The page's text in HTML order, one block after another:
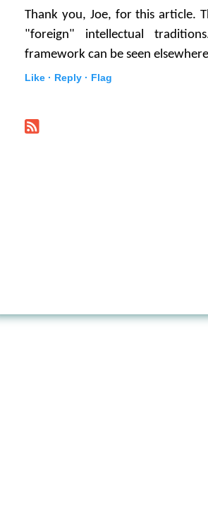
Thank you, Joe, for this article.
"foreign" intellectual
framework can be seen
Like · Reply · Flag